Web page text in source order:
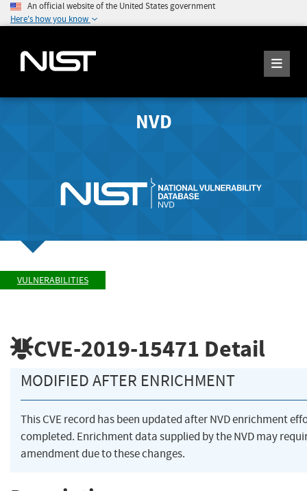
An official website of the United States government
Here's how you know
NVD
VULNERABILITIES
CVE-2019-15471 Detail
MODIFIED AFTER ENRICHMENT
This CVE record has been updated after NVD enrichment
completed. Enrichment data supplied by the NVD may
amendment due to these changes.